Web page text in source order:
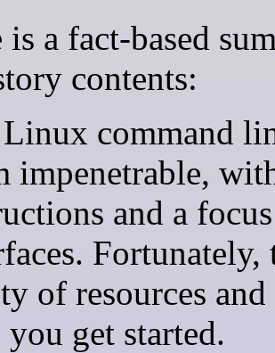
contents:
command
impenetrable,
and a
Fortunately,
of resources
get started.